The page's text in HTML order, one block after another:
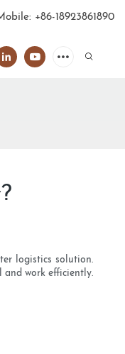
+86-18923861890
logistics solution.
and work efficiently.